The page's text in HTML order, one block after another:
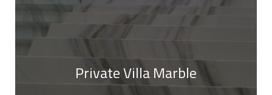
Private Villa Marble